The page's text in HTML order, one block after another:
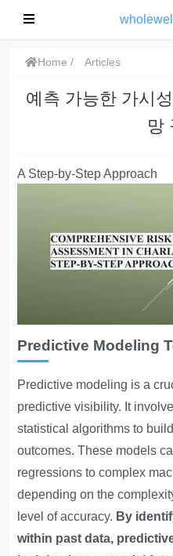
Home Articles
예측 가능한 가시
망
A Step-by-Step Approach
Predictive Modeling
Predictive modeling is a
predictive visibility. It
statistical algorithms to
outcomes. These models
regressions to complex
depending on the
level of accuracy. By
within past data,